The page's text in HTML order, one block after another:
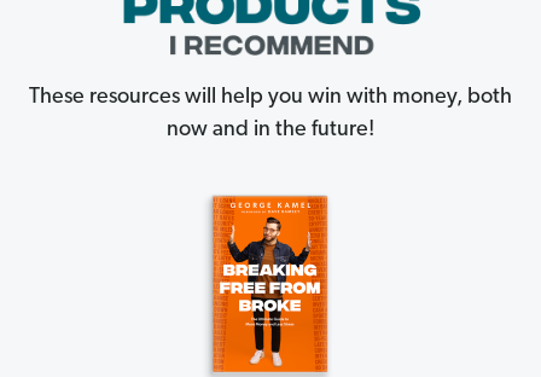
These resources will help you win with money, both
now and in the future!